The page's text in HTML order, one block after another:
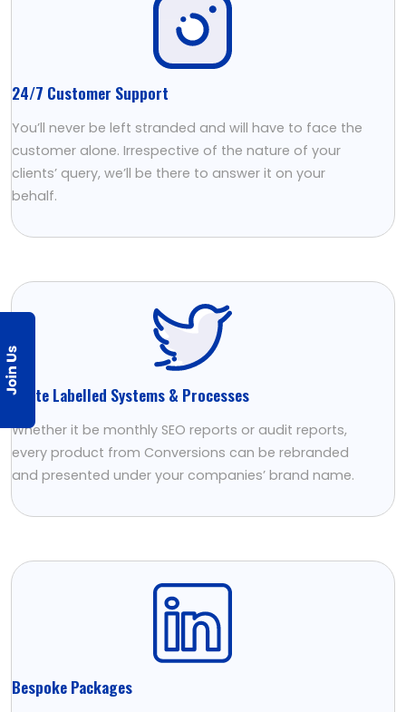
24/7 Customer Support
You’ll never be left stranded and will have to face the
customer alone. Irrespective of the nature of your
clients’ query, we’ll be there to answer it on your
behalf.
White Labelled Systems & Processes
Whether it be monthly SEO reports or audit reports,
every product from Conversions can be rebranded
and presented under your companies’ brand name.
Bespoke Packages